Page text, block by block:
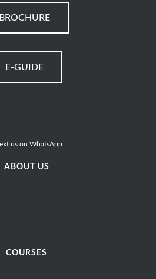
BROCHURE
E-GUIDE
ABOUT US
COURSES